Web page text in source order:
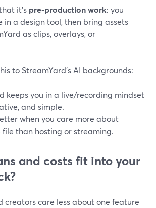
it’s pre-production work: you
in a design tool, then bring assets
as clips, overlays, or
to StreamYard’s AI backgrounds:
keeps you in a live/recording mindset
and simple.
when you care more about
than hosting or streaming.
and costs fit into your
creators care less about one feature